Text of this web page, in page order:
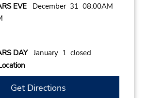
EVEDecember 31 08:00AM
DAYJanuary 1 closed
Get Directions